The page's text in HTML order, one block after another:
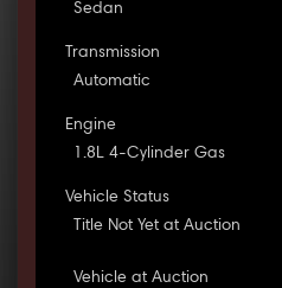
Sedan
Transmission
Automatic
Engine
1.8L 4-Cylinder Gas
Vehicle Status
Title Not Yet at Auction
Vehicle at Auction